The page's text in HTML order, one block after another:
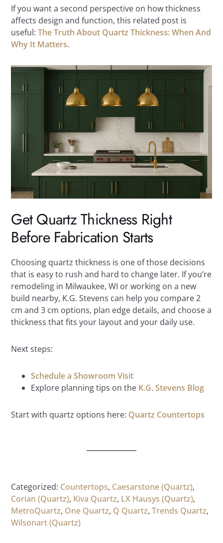
If you want a second perspective on how thickness
affects design and function, this related post is
useful: The Truth About Quartz Thickness: When And
Why It Matters.
Get Quartz Thickness Right
Before Fabrication Starts
Choosing quartz thickness is one of those decisions
that is easy to rush and hard to change later. If you’re
remodeling in Milwaukee, WI or working on a new
build nearby, K.G. Stevens can help you compare 2
cm and 3 cm options, plan edge details, and choose a
thickness that fits your layout and your daily use.
Next steps:
Schedule a Showroom Visit
Explore planning tips on the K.G. Stevens Blog
Start with quartz options here: Quartz Countertops
Categorized: Countertops, Caesarstone (Quartz),
Corian (Quartz), Kiva Quartz, LX Hausys (Quartz),
MetroQuartz, One Quartz, Q Quartz,Trends Quartz,
Wilsonart (Quartz)